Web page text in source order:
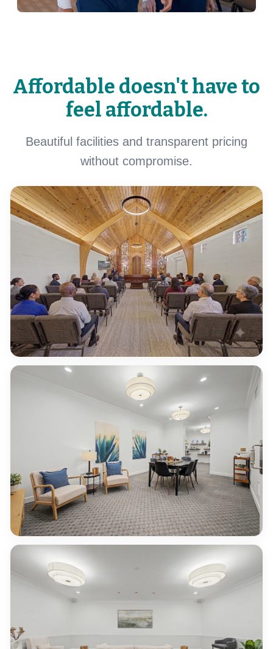
Affordable doesn't have to
feel affordable.
Beautiful facilities and transparent pricing
without compromise.